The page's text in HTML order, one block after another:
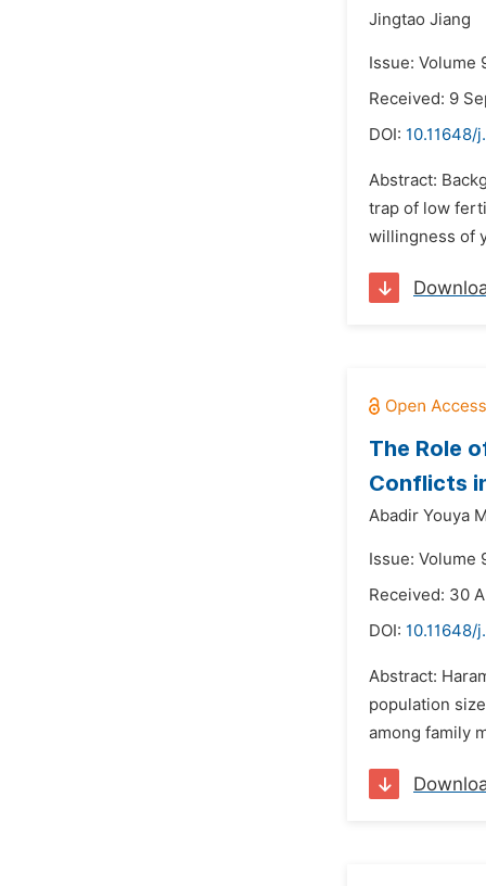
Jingtao Jiang
Issue: Volume
Received: 9
DOI: 10.11648/
Abstract:
trap of low
willingness of
The Role
Conflicts
Abadir Youya
Issue: Volume
Received: 30
DOI: 10.11648/
Abstract:
population
among family